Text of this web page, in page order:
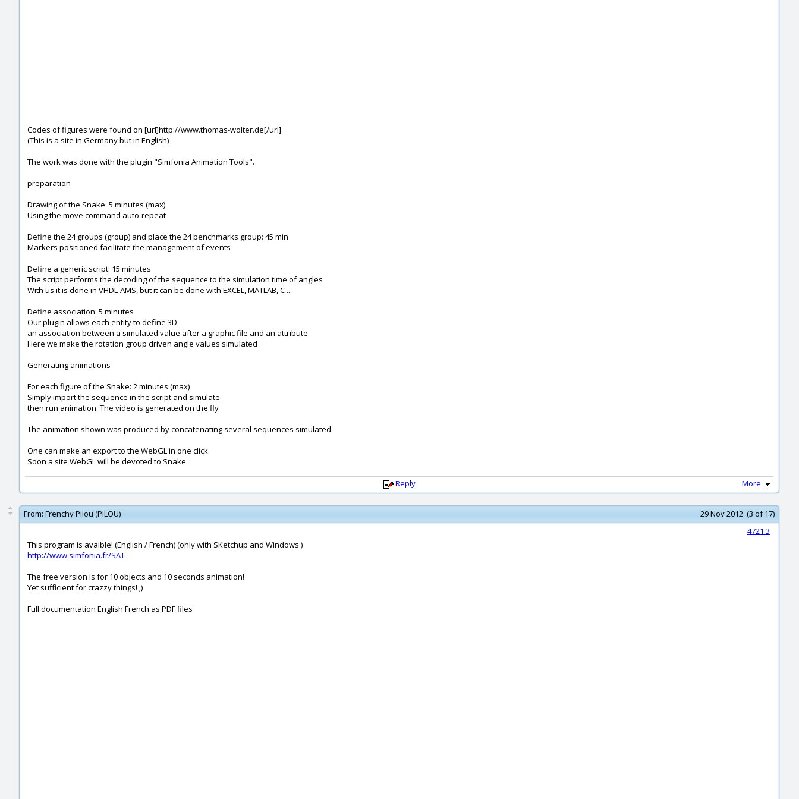
Codes of figures were found on [url]http://www.thomas-wolter.de[/url]
(This is a site in Germany but in English)
The work was done with the plugin "Simfonia Animation Tools".
preparation
Drawing of the Snake: 5 minutes (max)
Using the move command auto-repeat
Define the 24 groups (group) and place the 24 benchmarks group: 45 min
Markers positioned facilitate the management of events
Define a generic script: 15 minutes
The script performs the decoding of the sequence to the simulation time of angles
With us it is done in VHDL-AMS, but it can be done with EXCEL, MATLAB, C ...
Define association: 5 minutes
Our plugin allows each entity to define 3D
an association between a simulated value after a graphic file and an attribute
Here we make the rotation group driven angle values simulated
Generating animations
For each figure of the Snake: 2 minutes (max)
Simply import the sequence in the script and simulate
then run animation. The video is generated on the fly
The animation shown was produced by concatenating several sequences simulated.
One can make an export to the WebGL in one click.
Soon a site WebGL will be devoted to Snake.
Reply More
From: Frenchy Pilou (PILOU)
29 Nov 2012 (3 of 17)
4721.3
This program is avaible! (English / French) (only with SKetchup and Windows )
http://www.simfonia.fr/SAT
The free version is for 10 objects and 10 seconds animation!
Yet sufficient for crazzy things! ;)
Full documentation English French as PDF files